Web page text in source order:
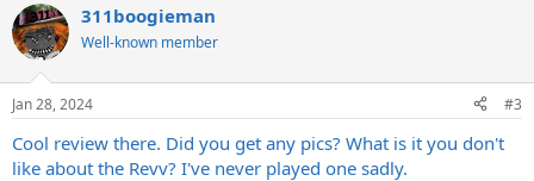
c
t
i
s
311boogieman
Well-known member
Jan 28, 2024 #3
Cool review there. Did you get any pics? What is it you don't
like about the Revv? I've never played one sadly.